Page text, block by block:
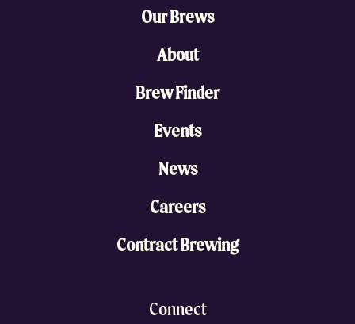
Our Brews
About
Brew Finder
Events
News
Careers
Contract Brewing
Connect